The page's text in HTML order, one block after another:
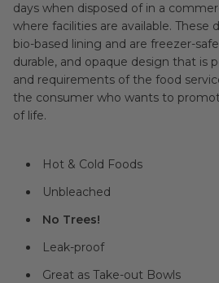
days when disposed of in a
where facilities are available. These
bio-based lining and are freezer-
durable, and opaque design that is
and requirements of the food
the consumer who wants to
of life.
Hot & Cold Foods
Unbleached
No Trees!
Leak-proof
Great as Take-out Bowls